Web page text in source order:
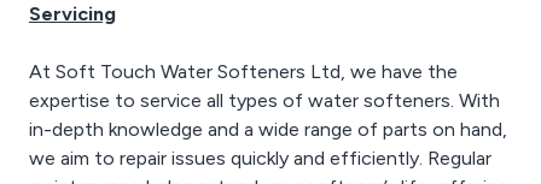
Servicing
At Soft Touch Water Softeners Ltd, we have the
expertise to service all types of water softeners. With
in-depth knowledge and a wide range of parts on hand,
we aim to repair issues quickly and efficiently. Regular